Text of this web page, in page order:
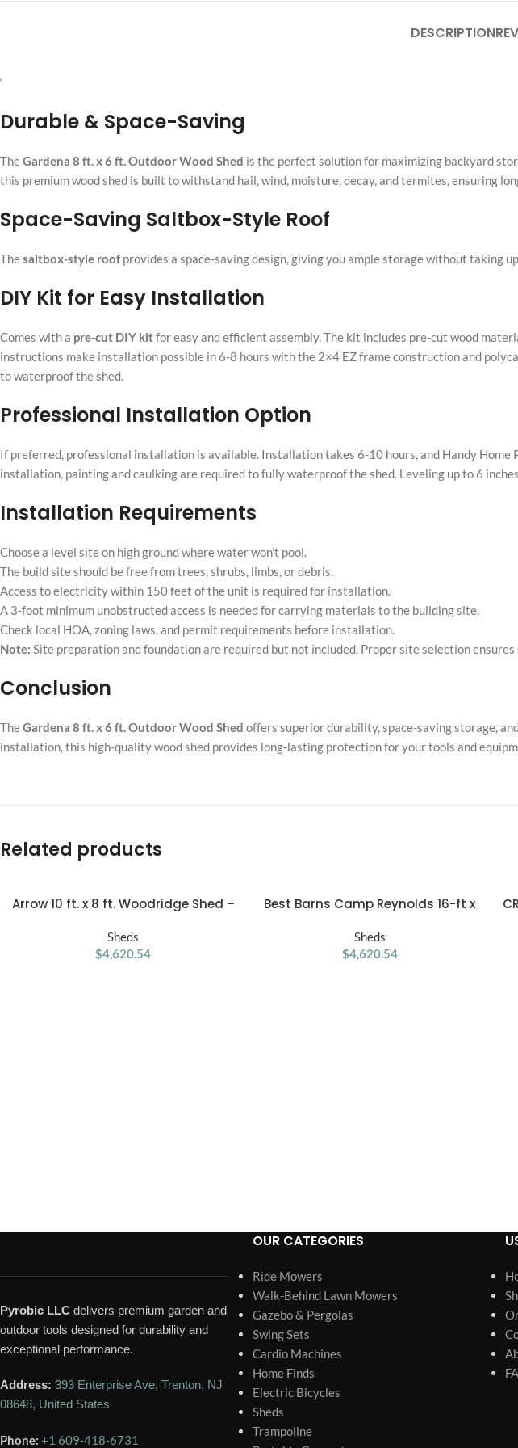
DESCRIPTION
‘
Durable & Space-Saving
TheGardena 8 ft. x 6 ft. Outdoor Wood Shed is the perfect solution for maximizing backyard
this premium wood shed is built to withstand hail, wind, moisture, decay, and termites, ensuring
Space-Saving Saltbox-Style Roof
Thesaltbox-style roof provides a space-saving design, giving you ample storage without taking
DIY Kit for Easy Installation
Comes with a pre-cut DIY kitfor easy and efficient assembly. The kit includes pre-cut wood
instructions make installation possible in 6-8 hours with the 2×4 EZ frame construction and
to waterproof the shed.
Professional Installation Option
If preferred, professional installation is available. Installation takes 6-10 hours, and Handy
installation, painting and caulking are required to fully waterproof the shed. Leveling up to 6
Installation Requirements
Choose a level site on high ground where water won’t pool.
The build site should be free from trees, shrubs, limbs, or debris.
Access to electricity within 150 feet of the unit is required for installation.
A 3-foot minimum unobstructed access is needed for carrying materials to the building site.
Check local HOA, zoning laws, and permit requirements before installation.
Note: Site preparation and foundation are required but not included. Proper site selection
Conclusion
TheGardena 8 ft. x 6 ft. Outdoor Wood Shed offers superior durability, space-saving storage,
installation, this high-quality wood shed provides long-lasting protection for your tools and
Related products
ADD TO CART
Arrow 10 ft. x 8 ft. Woodridge Shed –
Woodgrain Finish
Sheds
$4,620.54
ADD TO CART
Best Barns Camp Reynolds 16-ft x
Storage Shed
Sheds
$4,620.54
Pyrobic LLC delivers premium garden and
outdoor tools designed for durability and
exceptional performance.
Address: 393 Enterprise Ave, Trenton, NJ
08648, United States
Phone: +1 609-418-6731
OUR CATEGORIES
Ride Mowers
Walk-Behind Lawn Mowers
Gazebo & Pergolas
Swing Sets
Cardio Machines
Home Finds
Electric Bicycles
Sheds
Trampoline